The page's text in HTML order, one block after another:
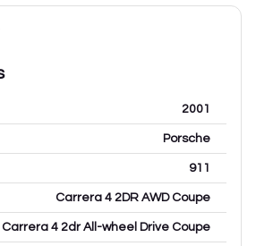
2001
Porsche
911
Carrera 4 2DR AWD Coupe
Carrera 4 2dr All-wheel Drive Coupe